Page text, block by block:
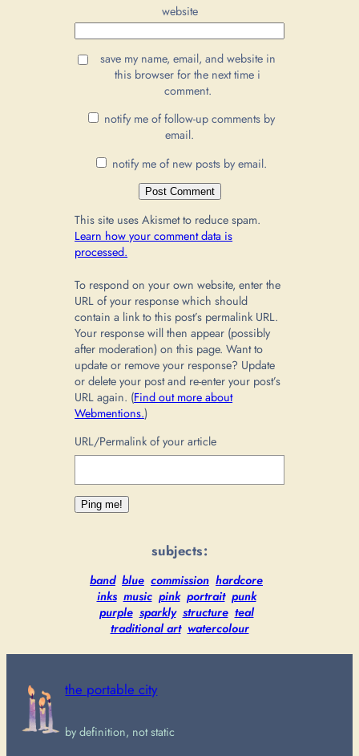
website
save my name, email, and website in
this browser for the next time i
comment.
notify me of follow-up comments by
email.
notify me of new posts by email.
This site uses Akismet to reduce spam.
Learn how your comment data is
processed.
To respond on your own website, enter the
URL of your response which should
contain a link to this post’s permalink URL.
Your response will then appear (possibly
after moderation) on this page. Want to
update or remove your response? Update
or delete your post and re-enter your post’s
URL again. (Find out more about
Webmentions.)
URL/Permalink of your article
subjects:
band blue commission hardcore
inks music pink portrait punk
purple sparkly structure teal
traditional art watercolour
the portable city
by definition, not static